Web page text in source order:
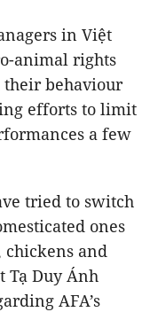
in Việt
animal rights
their behaviour
efforts to limit
a few
tried to switch
ones
chickens and
Tạ Duy Ánh
AFA’s